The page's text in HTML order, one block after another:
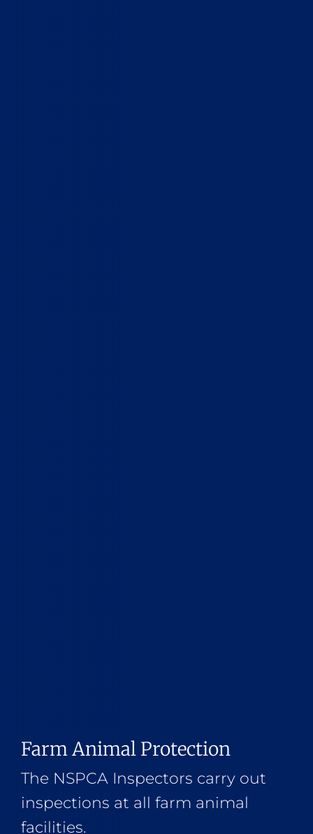
Farm Animal Protection
The NSPCA Inspectors carry out
inspections at all farm animal
facilities.